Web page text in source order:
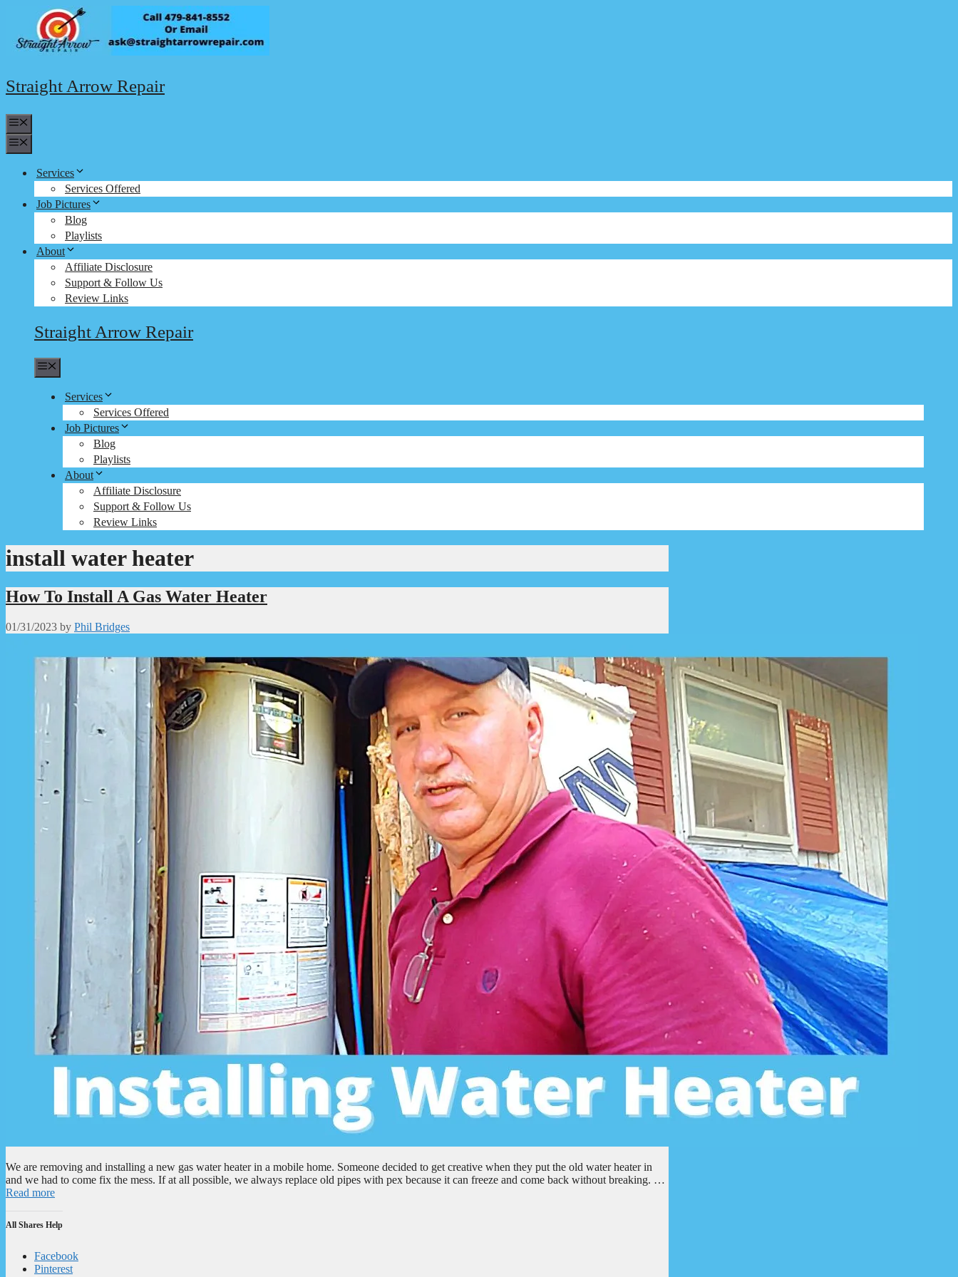
content
Straight Arrow Repair
Services
Services Offered
Job Pictures
Blog
Playlists
About
Affiliate Disclosure
Support & Follow Us
Review Links
Straight Arrow Repair
Services
Services Offered
Job Pictures
Blog
Playlists
About
Affiliate Disclosure
Support & Follow Us
Review Links
install water heater
How To Install A Gas Water Heater
01/31/2023 by Phil Bridges
We are removing and installing a new gas water heater in a mobile home. Someone decided to get creative when they put the old water heater in
and we had to come fix the mess. If at all possible, we always replace old pipes with pex because it can freeze and come back without breaking. …
Read more
All Shares Help
Facebook
Pinterest